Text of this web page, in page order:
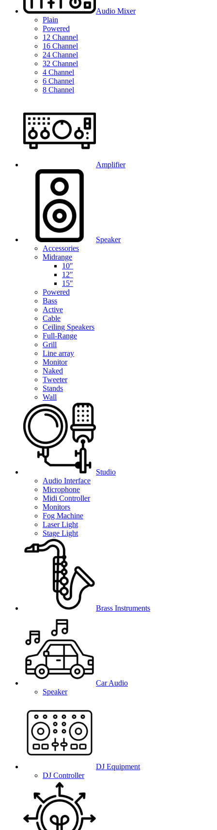
Audio Mixer
Plain
Powered
12 Channel
16 Channel
24 Channel
32 Channel
4 Channel
6 Channel
8 Channel
Amplifier
Speaker
Accessories
Midrange
10″
12″
15″
Powered
Bass
Active
Cable
Ceiling Speakers
Full-Range
Grill
Line array
Monitor
Naked
Tweeter
Stands
Wall
Studio
Audio Interface
Microphone
Midi Controller
Monitors
Fog Machine
Laser Light
Stage Light
Brass Instruments
Car Audio
Speaker
DJ Equipment
DJ Controller